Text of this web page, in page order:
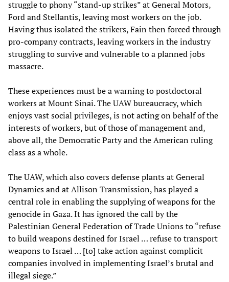
struggle to phony “stand-up strikes” at General Motors,
Ford and Stellantis, leaving most workers on the job.
Having thus isolated the strikers, Fain then forced through
pro-company contracts, leaving workers in the industry
struggling to survive and vulnerable to a planned jobs
massacre.
These experiences must be a warning to postdoctoral
workers at Mount Sinai. The UAW bureaucracy, which
enjoys vast social privileges, is not acting on behalf of the
interests of workers, but of those of management and,
above all, the Democratic Party and the American ruling
class as a whole.
The UAW, which also covers defense plants at General
Dynamics and at Allison Transmission, has played a
central role in enabling the supplying of weapons for the
genocide in Gaza. It has ignored the call by the
Palestinian General Federation of Trade Unions to “refuse
to build weapons destined for Israel … refuse to transport
weapons to Israel … [to] take action against complicit
companies involved in implementing Israel’s brutal and
illegal siege.”